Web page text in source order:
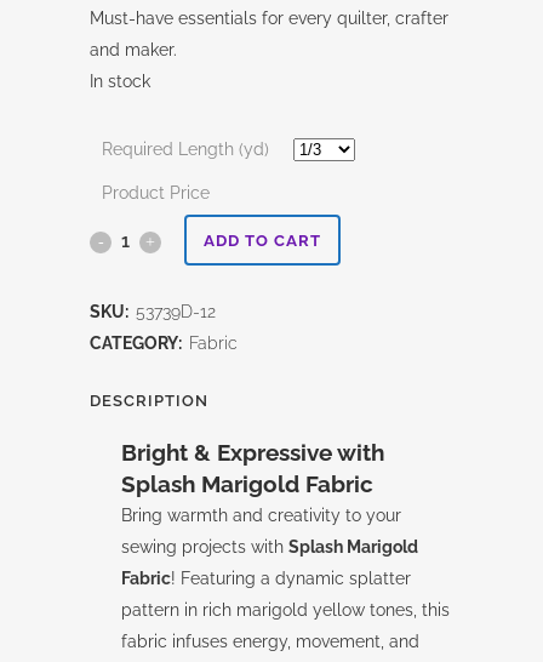
Must-have essentials for every quilter, crafter
and maker.
In stock
Required Length (yd)
Product Price
Marble ADD TO CART
SKU: 53739D-12
CATEGORY: Fabric
DESCRIPTION
Bright & Expressive with
Splash Marigold Fabric
Bring warmth and creativity to your
sewing projects with Splash Marigold
Fabric! Featuring a dynamic splatter
pattern in rich marigold yellow tones, this
fabric infuses energy, movement, and